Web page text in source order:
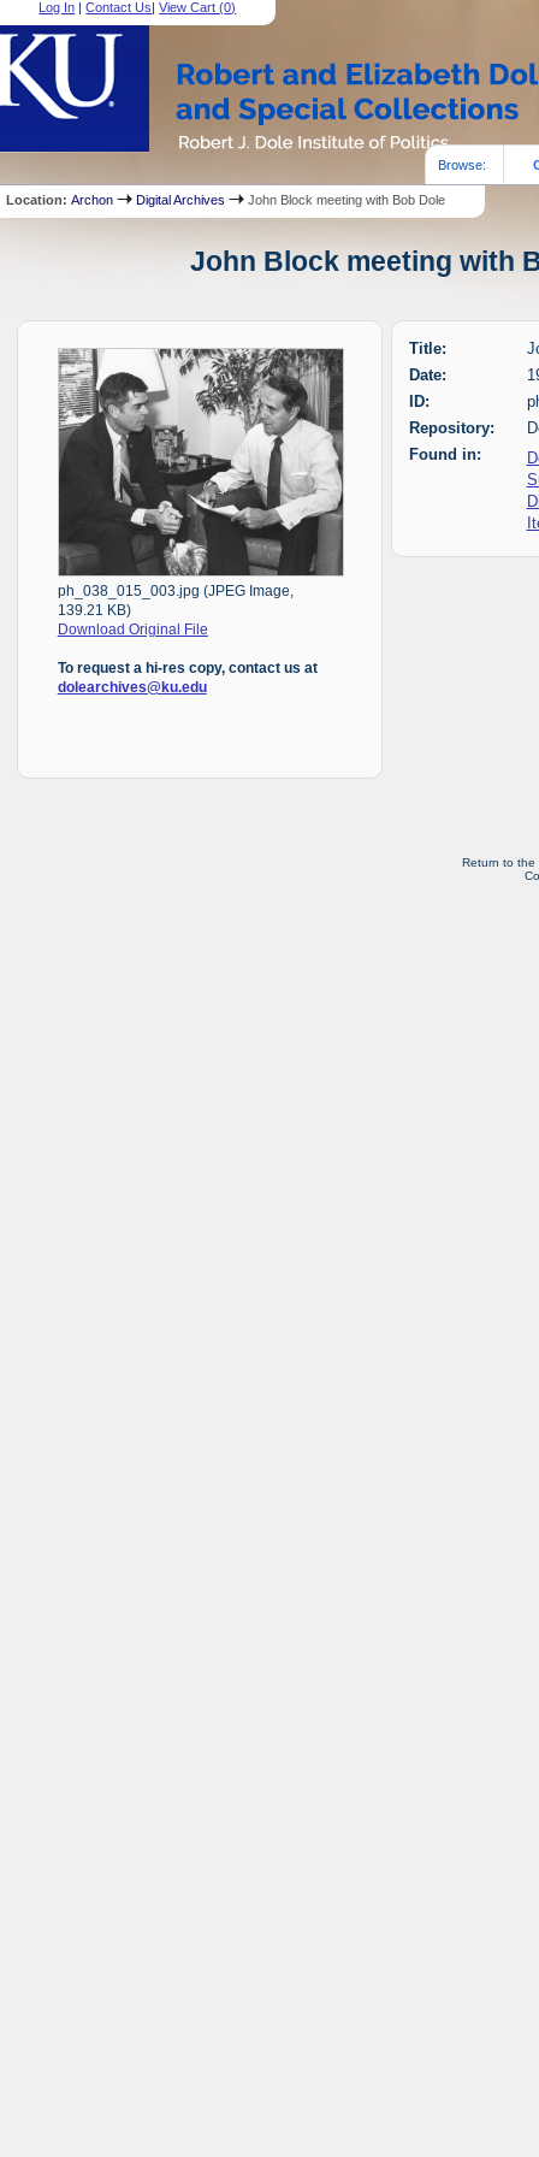
Log In |Contact Us|View Cart (0)
Browse:
Location:Archon Digital Archives John Block meeting with Bob Dole
John Block meeting with
ph_038_015_003.jpg (JPEG Image,
139.21 KB)
Download Original File
To request a hi-res copy, contact us at
dolearchives@ku.edu
Title:
Date:
ID:
Repository:
Found in:
Return to the